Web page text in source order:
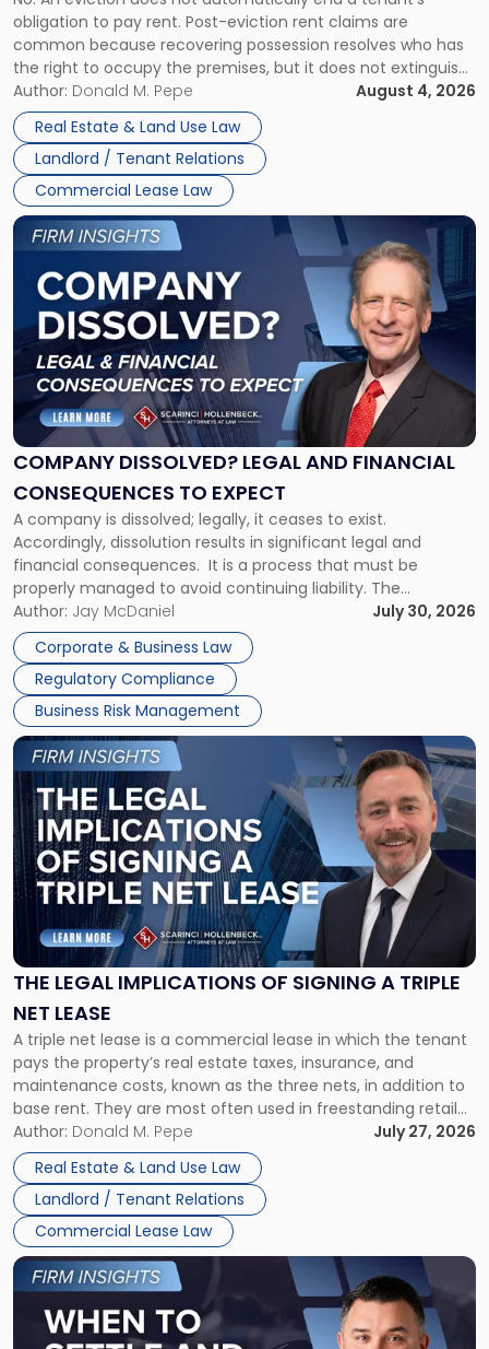
obligation to pay rent. Post-eviction rent claims are
common because recovering possession resolves who has
the right to occupy the premises, but it does not extinguish
the tenant’s contractual obligations under the lease.
Whether unpaid or future rent remains owed depends on
three factors: the lease’s […]
Author: Donald M. Pepe
August 4, 2026
Real Estate & Land Use Law
Landlord / Tenant Relations
Commercial Lease Law
Possession
Rent
Claims
in
New
Jersey
and
New
York"
COMPANY DISSOLVED? LEGAL AND FINANCIAL
CONSEQUENCES TO EXPECT
A company is dissolved; legally, it ceases to exist.
Accordingly, dissolution results in significant legal and
financial consequences. It is a process that must be
properly managed to avoid continuing liability. The
Corporate Dissolution Process Corporate dissolution is the
legal process of formally closing a corporation, paying its
debts and distributing the remaining assets. Most […]
Author: Jay McDaniel
July 30, 2026
Corporate & Business Law
Regulatory Compliance
Business Risk Management
Link
to
post
with
title
"Company
Dissolved?
Legal
and
Financial
to
Expect"
THE LEGAL IMPLICATIONS OF SIGNING A TRIPLE
NET LEASE
A triple net lease is a commercial lease in which the tenant
pays the property’s real estate taxes, insurance, and
maintenance costs, known as the three nets, in addition to
base rent. They are most often used in freestanding retail
and office buildings and in large single-tenant industrial
properties, with terms that typically run 10 […]
Author: Donald M. Pepe
July 27, 2026
Real Estate & Land Use Law
Landlord / Tenant Relations
Commercial Lease Law
Link
to
post
with
title
-
"The
Legal
Implications
of
Signing
Triple
Net
Lease"
Link
to
post